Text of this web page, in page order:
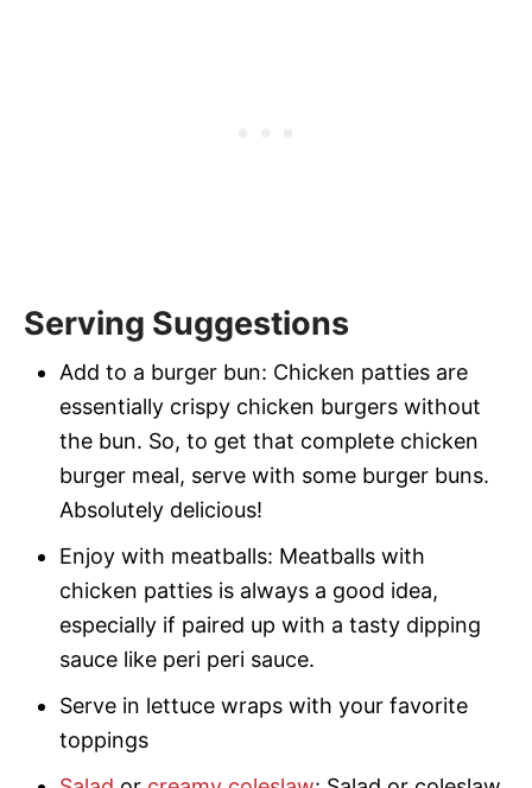
Serving Suggestions
Add to a burger bun: Chicken patties are
essentially crispy chicken burgers without
the bun. So, to get that complete chicken
burger meal, serve with some burger buns.
Absolutely delicious!
Enjoy with meatballs: Meatballs with
chicken patties is always a good idea,
especially if paired up with a tasty dipping
sauce like peri peri sauce.
Serve in lettuce wraps with your favorite
toppings